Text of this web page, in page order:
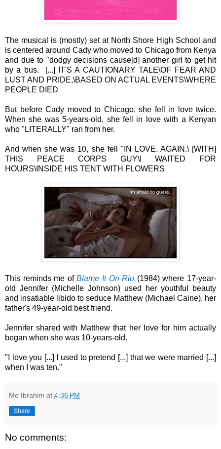
The musical is (mostly) set at North Shore High School and
is centered around Cady who moved to Chicago from Kenya
and due to "dodgy decisions cause[d] another girl to get hit
by a bus. [...] IT'S A CAUTIONARY TALE\OF FEAR AND
LUST AND PRIDE,\BASED ON ACTUAL EVENTS\WHERE
PEOPLE DIED
But before Cady moved to Chicago, she fell in love twice.
When she was 5-years-old, she fell in love with a Kenyan
who "LITERALLY" ran from her.
And when she was 10, she fell "IN LOVE. AGAIN.\ [WITH]
THIS PEACE CORPS GUY\I WAITED FOR
HOURS\INSIDE HIS TENT WITH FLOWERS
This reminds me ofBlame It On Rio (1984) where 17-year-
old Jennifer (Michelle Johnson) used her youthful beauty
and insatiable libido to seduce Matthew (Michael Caine), her
father's 49-year-old best friend.
Jennifer shared with Matthew that her love for him actually
began when she was 10-years-old.
"I love you [...] I used to pretend [...] that we were married [...]
when I was ten."
Mo Ibrahim at 4:36 PM
Share
No comments: